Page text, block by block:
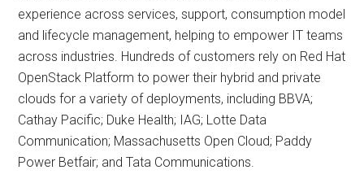
experience across services, support, consumption model
and lifecycle management, helping to empower IT teams
across industries. Hundreds of customers rely on Red Hat
OpenStack Platform to power their hybrid and private
clouds for a variety of deployments, including BBVA;
Cathay Pacific; Duke Health; IAG; Lotte Data
Communication; Massachusetts Open Cloud; Paddy
Power Betfair; and Tata Communications.